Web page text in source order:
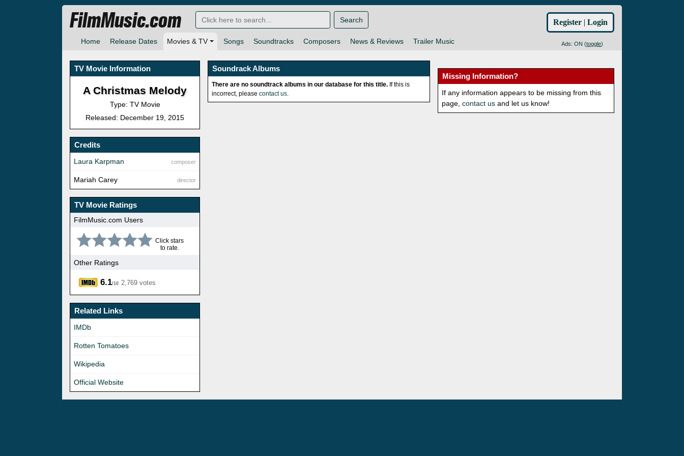
Home Release Dates Movies & TV Songs Soundtracks Composers News & Reviews Trailer Music Ads: ON (toggle)
FilmMusic.com Search Register | Login
TV Movie Information
A Christmas Melody
Type: TV Movie
Released: December 19, 2015
Credits
composer
Laura Karpman
director
Mariah Carey
TV Movie Ratings
FilmMusic.com Users
Click stars
to rate.
Other Ratings
6.1/10 2,769 votes
Related Links
IMDb
Rotten Tomatoes
Wikipedia
Official Website
Soundrack Albums
There are no soundtrack albums in our database for this title. If this is
incorrect, pleasecontact us.
Missing Information?
If any information appears to be missing from this
page,contact us and let us know!